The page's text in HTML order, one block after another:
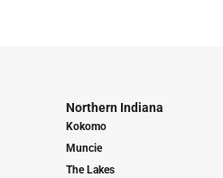
Northern Indiana
Kokomo
Muncie
The Lakes